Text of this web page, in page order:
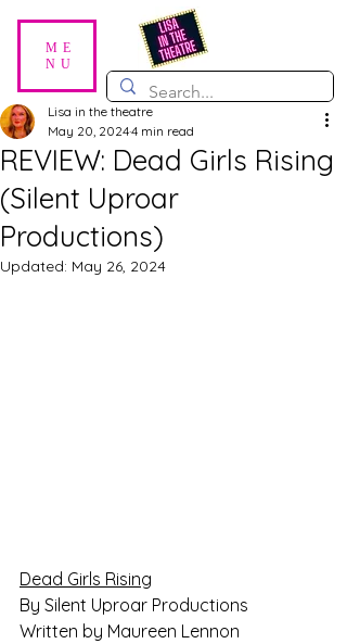
ME
NU
REVIEW: Dead Girls Rising
(Silent Uproar
Productions)
Lisa in the theatre
May 20, 20244 min read
Updated: May 26, 2024
Dead Girls Rising
By Silent Uproar Productions
Written by Maureen Lennon